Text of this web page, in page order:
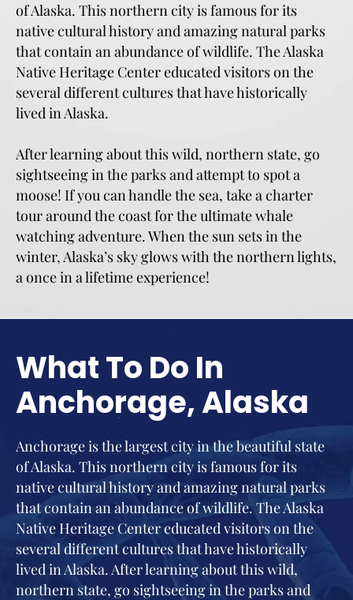
of Alaska. This northern city is famous for its
native cultural history and amazing natural parks
that contain an abundance of wildlife. The Alaska
Native Heritage Center educated visitors on the
several different cultures that have historically
lived in Alaska.
After learning about this wild, northern state, go
sightseeing in the parks and attempt to spot a
moose! If you can handle the sea, take a charter
tour around the coast for the ultimate whale
watching adventure. When the sun sets in the
winter, Alaska’s sky glows with the northern lights,
a once in a lifetime experience!
What To Do In
Anchorage, Alaska
Anchorage is the largest city in the beautiful state
of Alaska. This northern city is famous for its
native cultural history and amazing natural parks
that contain an abundance of wildlife. The Alaska
Native Heritage Center educated visitors on the
several different cultures that have historically
lived in Alaska. After learning about this wild,
northern state, go sightseeing in the parks and